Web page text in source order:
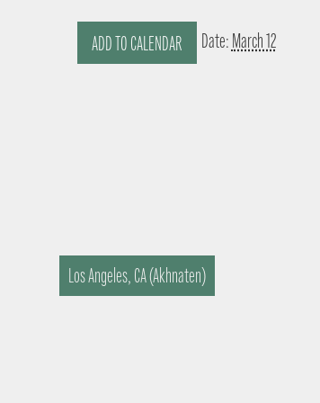
ADD TO CALENDAR Date: March 12
Los Angeles, CA (Akhnaten)